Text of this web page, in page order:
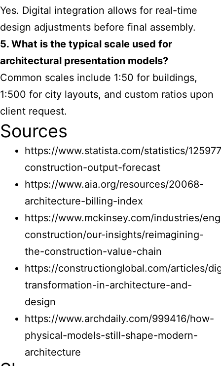
Yes. Digital integration allows for real-time
design adjustments before final assembly.
5. What is the typical scale used for
architectural presentation models?
Common scales include 1:50 for buildings,
1:500 for city layouts, and custom ratios upon
client request.
Sources
https://www.statista.com/statistics/
construction-output-forecast
https://www.aia.org/resources/20068-
architecture-billing-index
https://www.mckinsey.com/industries/
construction/our-insights/reimagining-
the-construction-value-chain
https://constructionglobal.com/articles/
transformation-in-architecture-and-
design
https://www.archdaily.com/999416/how-
physical-models-still-shape-modern-
architecture